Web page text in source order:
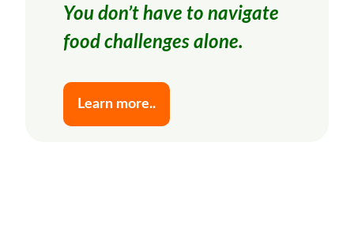
You don’t have to navigate
food challenges alone.
Learn more..